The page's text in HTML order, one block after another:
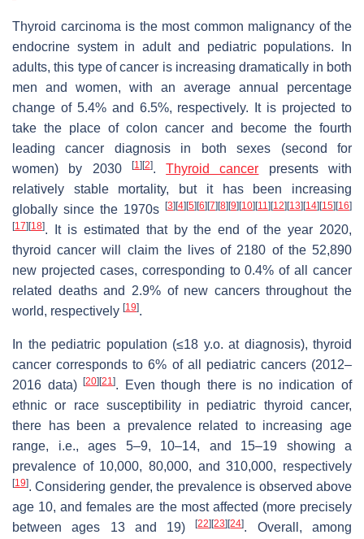
Thyroid carcinoma is the most common malignancy of the
endocrine system in adult and pediatric populations. In
adults, this type of cancer is increasing dramatically in both
men and women, with an average annual percentage
change of 5.4% and 6.5%, respectively. It is projected to
take the place of colon cancer and become the fourth
leading cancer diagnosis in both sexes (second for
women) by 2030
[1] [2].Thyroid cancer presents with
relatively stable mortality, but it has been increasing
globally since the 1970s
[3] [4] [5] [6] [7] [8] [9] [10] [11] [12] [13] [14] [15] [16]
[17] [18]. It is estimated that by the end of the year 2020,
thyroid cancer will claim the lives of 2180 of the 52,890
new projected cases, corresponding to 0.4% of all cancer
related deaths and 2.9% of new cancers throughout the
world, respectively [19].
In the pediatric population (≤18 y.o. at diagnosis), thyroid
cancer corresponds to 6% of all pediatric cancers (2012–
2016 data)[20] [21]. Even though there is no indication of
ethnic or race susceptibility in pediatric thyroid cancer,
there has been a prevalence related to increasing age
range, i.e., ages 5–9, 10–14, and 15–19 showing a
prevalence of 10,000, 80,000, and 310,000, respectively
[19]. Considering gender, the prevalence is observed above
age 10, and females are the most affected (more precisely
between ages 13 and 19)[22] [23] [24]. Overall, among